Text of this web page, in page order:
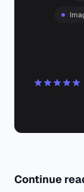
Continue